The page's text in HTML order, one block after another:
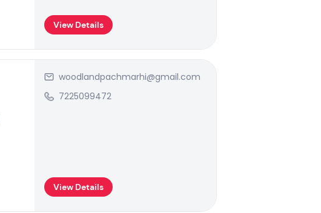
View Details
woodlandpachmarhi@gmail.com
7225099472
View Details